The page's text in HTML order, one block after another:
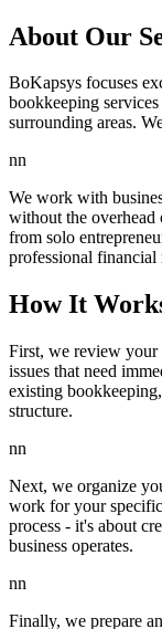
About Our
BoKapsys focuses
bookkeeping
surrounding areas.
nn
We work with
without the overhead
from solo
professional
How It
First, we review
issues that need
existing
structure.
nn
Next, we organize
work for your
process - it's about
business operates.
nn
Finally, we prepare